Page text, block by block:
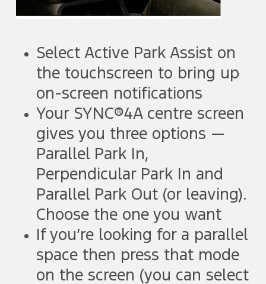
Select Active Park Assist on
the touchscreen to bring up
on-screen notifications
Your SYNC®4A centre screen
gives you three options —
Parallel Park In,
Perpendicular Park In and
Parallel Park Out (or leaving).
Choose the one you want
If you’re looking for a parallel
space then press that mode
on the screen (you can select